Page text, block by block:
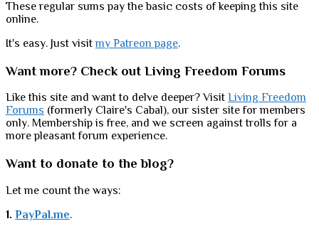
These regular sums pay the basic costs of keeping this site
online.
It's easy. Just visitmy Patreon page.
Want more? Check out Living Freedom Forums
Like this site and want to delve deeper? Visit Living Freedom
Forums (formerly Claire's Cabal), our sister site for members
only. Membership is free, and we screen against trolls for a
more pleasant forum experience.
Want to donate to the blog?
Let me count the ways:
1. PayPal.me.